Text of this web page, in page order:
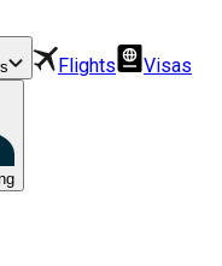
Flights Visas